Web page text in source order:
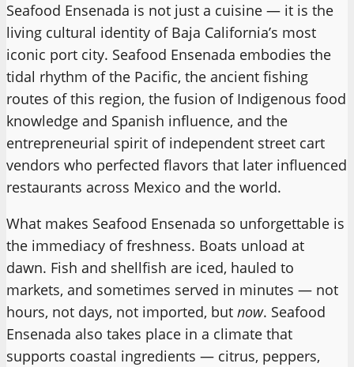
Seafood Ensenada is not just a cuisine — it is the
living cultural identity of Baja California’s most
iconic port city. Seafood Ensenada embodies the
tidal rhythm of the Pacific, the ancient fishing
routes of this region, the fusion of Indigenous food
knowledge and Spanish influence, and the
entrepreneurial spirit of independent street cart
vendors who perfected flavors that later influenced
restaurants across Mexico and the world.
What makes Seafood Ensenada so unforgettable is
the immediacy of freshness. Boats unload at
dawn. Fish and shellfish are iced, hauled to
markets, and sometimes served in minutes — not
hours, not days, not imported, but now. Seafood
Ensenada also takes place in a climate that
supports coastal ingredients — citrus, peppers,